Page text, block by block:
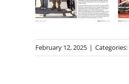
February 12, 2025 | Categories: